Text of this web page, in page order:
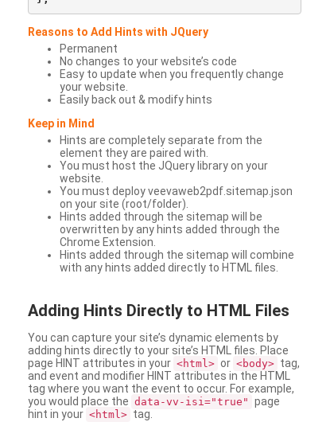
Reasons to Add Hints with JQuery
Permanent
No changes to your website’s code
Easy to update when you frequently change
your website.
Easily back out & modify hints
Keep in Mind
Hints are completely separate from the
element they are paired with.
You must host the JQuery library on your
website.
You must deploy veevaweb2pdf.sitemap.json
on your site (root/folder).
Hints added through the sitemap will be
overwritten by any hints added through the
Chrome Extension.
Hints added through the sitemap will combine
with any hints added directly to HTML files.
Adding Hints Directly to HTML Files
You can capture your site’s dynamic elements by
adding hints directly to your site’s HTML files. Place
page HINT attributes in your <html> or <body> tag,
and event and modifier HINT attributes in the HTML
tag where you want the event to occur. For example,
you would place the data-vv-isi="true" page
hint in your <html> tag.